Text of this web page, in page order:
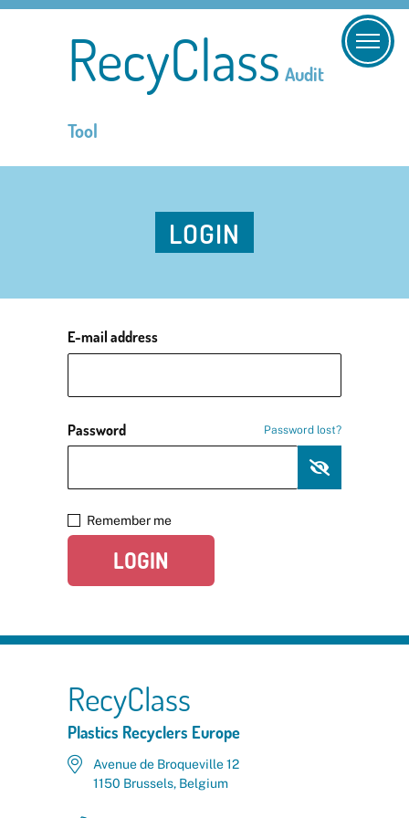
RecyClass Audit
Tool
LOGIN
E-mail address
Password Password lost?
Remember me
LOGIN
RecyClass
Plastics Recyclers Europe
Avenue de Broqueville 12
1150 Brussels, Belgium